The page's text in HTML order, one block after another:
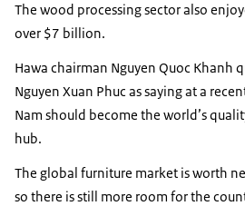
The wood processing sector also
over $7 billion.
Hawa chairman Nguyen Quoc Khanh
Nguyen Xuan Phuc as saying at a
Nam should become the world’s
hub.
The global furniture market is worth
so there is still more room for the